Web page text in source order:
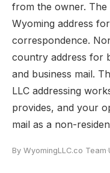
from the owner. The
Wyoming address
correspondence.
country address for
and business mail.
LLC addressing
provides, and your
mail as a non-
By WyomingLLC.co Team·